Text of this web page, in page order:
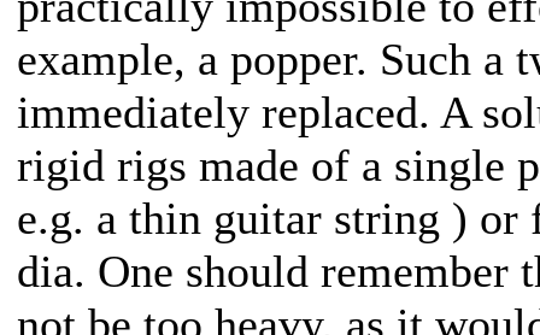
example, a popper. Such a
immediately replaced. A
rigid rigs made of a single
e.g. a thin guitar string ) or
dia. One should remember
not be too heavy, as it